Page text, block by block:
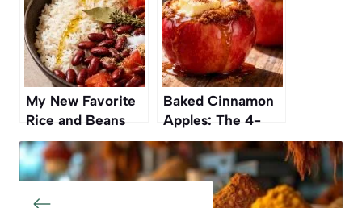
Love
My New Favorite
Rice and Beans
Recipe Is From a
Vintage Cookbook
Baked Cinnamon
Apples: The 4-
Ingredient Dessert
You’ll Fall in Love
With